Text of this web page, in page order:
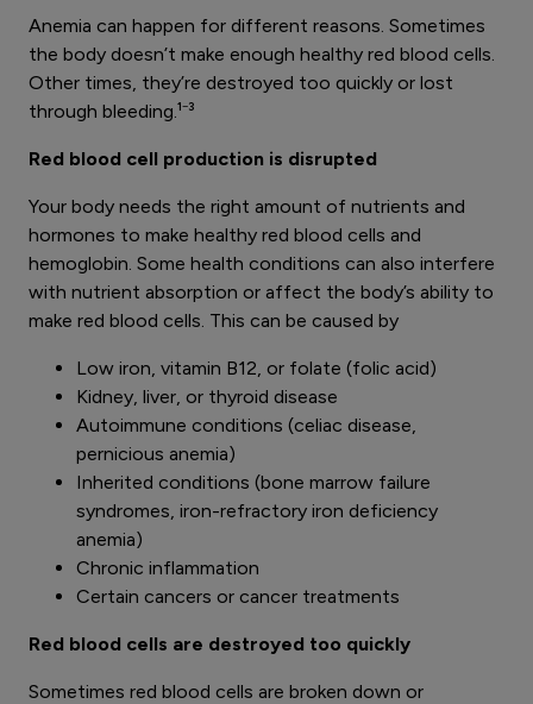
Anemia can happen for different reasons. Sometimes
the body doesn’t make enough healthy red blood cells.
Other times, they’re destroyed too quickly or lost
through bleeding.¹⁻³
Red blood cell production is disrupted
Your body needs the right amount of nutrients and
hormones to make healthy red blood cells and
hemoglobin. Some health conditions can also interfere
with nutrient absorption or affect the body’s ability to
make red blood cells. This can be caused by
Low iron, vitamin B12, or folate (folic acid)
Kidney, liver, or thyroid disease
Autoimmune conditions (celiac disease,
pernicious anemia)
Inherited conditions (bone marrow failure
syndromes, iron-refractory iron deficiency
anemia)
Chronic inflammation
Certain cancers or cancer treatments
Red blood cells are destroyed too quickly
Sometimes red blood cells are broken down or